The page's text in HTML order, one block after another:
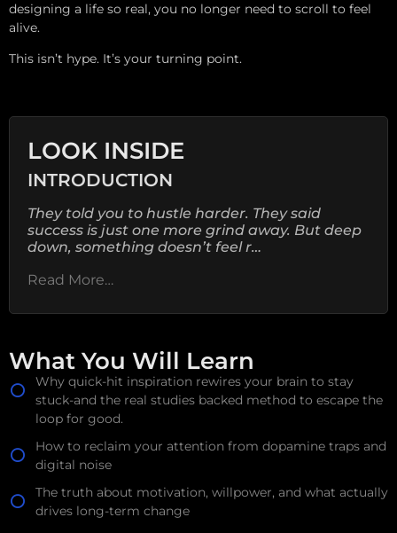
designing a life so real, you no longer need to scroll to feel
alive.
This isn’t hype. It’s your turning point.
LOOK INSIDE
INTRODUCTION
They told you to hustle harder. They said
success is just one more grind away. But deep
down, something doesn’t feel r…
Read More…
What You Will Learn
Why quick-hit inspiration rewires your brain to stay
stuck-and the real studies backed method to escape the
loop for good.
How to reclaim your attention from dopamine traps and
digital noise
The truth about motivation, willpower, and what actually
drives long-term change